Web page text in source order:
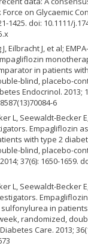
on Glycaemic
1425. doi: 10.1111/
Eilbracht J, et al;
in patients
blind, placebo-
Endocrinol. 2013;
6
L, Seewaldt-Becker
Empagliflozin
with type 2
blind, placebo-
37(6): 1650-1659.
L, Seewaldt-Becker
in
randomized,
Care. 2013;